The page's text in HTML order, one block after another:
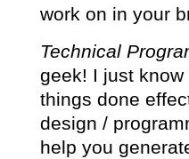
work on in your
Technical
geek! I just
things done
design /
help you